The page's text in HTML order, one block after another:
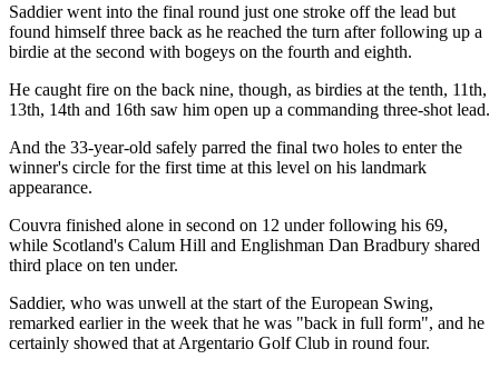
Saddier went into the final round just one stroke off the lead but
found himself three back as he reached the turn after following up a
birdie at the second with bogeys on the fourth and eighth.
He caught fire on the back nine, though, as birdies at the tenth, 11th,
13th, 14th and 16th saw him open up a commanding three-shot lead.
And the 33-year-old safely parred the final two holes to enter the
winner's circle for the first time at this level on his landmark
appearance.
Couvra finished alone in second on 12 under following his 69,
while Scotland's Calum Hill and Englishman Dan Bradbury shared
third place on ten under.
Saddier, who was unwell at the start of the European Swing,
remarked earlier in the week that he was "back in full form", and he
certainly showed that at Argentario Golf Club in round four.